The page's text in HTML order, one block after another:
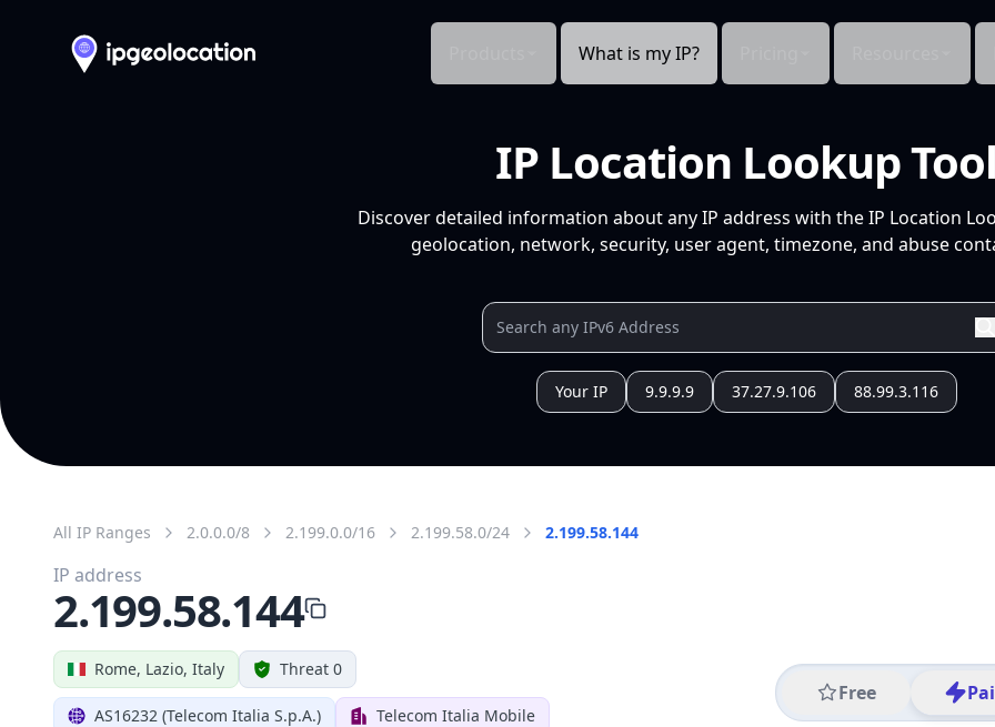
What is my IP?
IP Location Lookup Tool
Discover detailed information about any IP address with the IP Location
geolocation, network, security, user agent, timezone, and abuse
Your IP 9.9.9.9 37.27.9.106 88.99.3.116
All IP Ranges 2.0.0.0/8 2.199.0.0/16 2.199.58.0/24 2.199.58.144
Rome, Lazio, Italy Threat 0
AS16232 (Telecom Italia S.p.A.) Telecom Italia Mobile
Free
IP address
2.199.58.144